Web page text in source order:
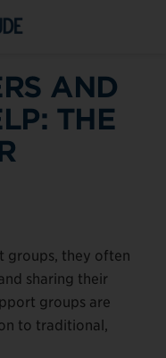
AND
THE
groups, they often
sharing their
groups are
to traditional,